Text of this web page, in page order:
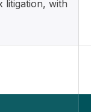
litigation, with